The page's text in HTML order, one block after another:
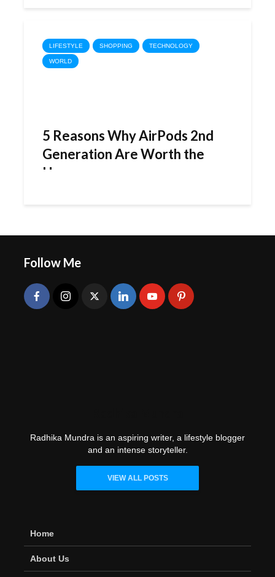
LIFESTYLE SHOPPING TECHNOLOGY
WORLD
5 Reasons Why AirPods 2nd
Generation Are Worth the
Hype
Follow Me
Radhika Mundra is an aspiring writer, a lifestyle blogger
and an intense storyteller.
VIEW ALL POSTS
Home
About Us